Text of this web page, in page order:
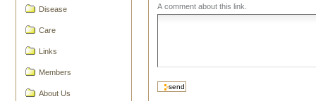
Disease
Care
Links
Members
About Us
A comment about this link.